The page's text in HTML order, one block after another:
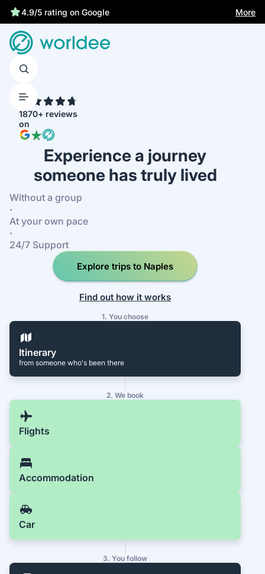
4.9/5 rating on Google
Statutory insurance protects you More
1870+ reviews
on
Experience a journey
someone has truly lived
Without a group
·
At your own pace
·
24/7 Support
Explore trips to Naples
Find out how it works
1. You choose
Itinerary
from someone who's been there
2. We book
Flights
Accommodation
Car
3. You follow